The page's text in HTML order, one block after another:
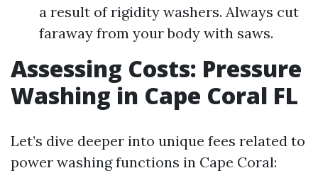
a result of rigidity washers. Always cut
faraway from your body with saws.
Assessing Costs: Pressure
Washing in Cape Coral FL
Let’s dive deeper into unique fees related to
power washing functions in Cape Coral: